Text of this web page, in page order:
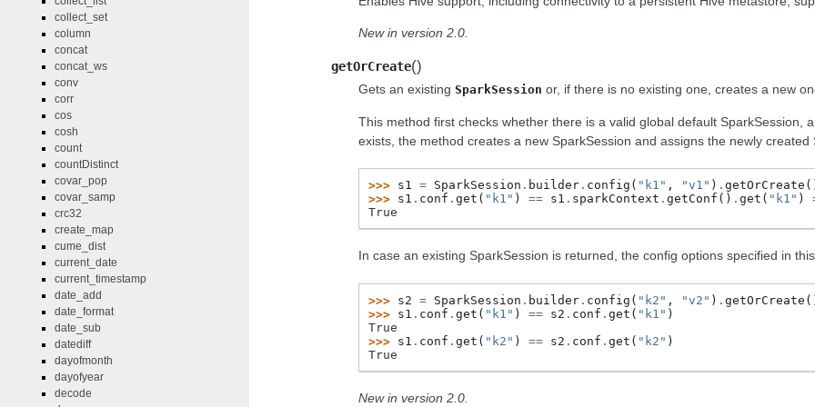
New in version 2.0.
getOrCreate()
Gets an existing SparkSession or, if there is no existing one, creates a new
This method first checks whether there is a valid global default SparkSession,
exists, the method creates a new SparkSession and assigns the newly
>>> s1 = SparkSession . builder . config ( "k1" , "v1" ) . getOrCreate
>>> s1 . conf . get ( "k1" ) == s1 . sparkContext . getConf () . get ( "k1" )
True
In case an existing SparkSession is returned, the config options specified in
>>> s2 = SparkSession . builder . config ( "k2" , "v2" ) . getOrCreate
>>> s1 . conf . get ( "k1" ) == s2 . conf . get ( "k1" )
True
>>> s1 . conf . get ( "k2" ) == s2 . conf . get ( "k2" )
True
New in version 2.0.
collect_set
column
concat
concat_ws
conv
corr
cos
cosh
count
countDistinct
covar_pop
covar_samp
crc32
create_map
cume_dist
current_date
current_timestamp
date_add
date_format
date_sub
datediff
dayofmonth
dayofyear
decode